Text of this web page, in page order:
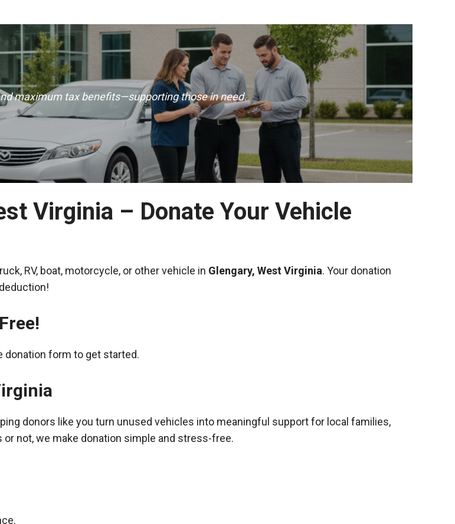
maximum tax benefits—supporting those in need.
Virginia – Donate Your Vehicle
RV, boat, motorcycle, or other vehicle in Glengary, West Virginia. Your donation
donation form to get started.
donors like you turn unused vehicles into meaningful support for local families,
not, we make donation simple and stress-free.